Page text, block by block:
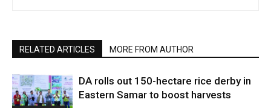
RELATED ARTICLES MORE FROM AUTHOR
DA rolls out 150-hectare rice derby in
Eastern Samar to boost harvests